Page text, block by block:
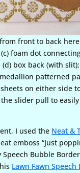
front to back
foam dot
box back (with
patterned
on either side
slider pull to
I used the Neat &
emboss “Just
Speech Bubble
Lawn Fawn